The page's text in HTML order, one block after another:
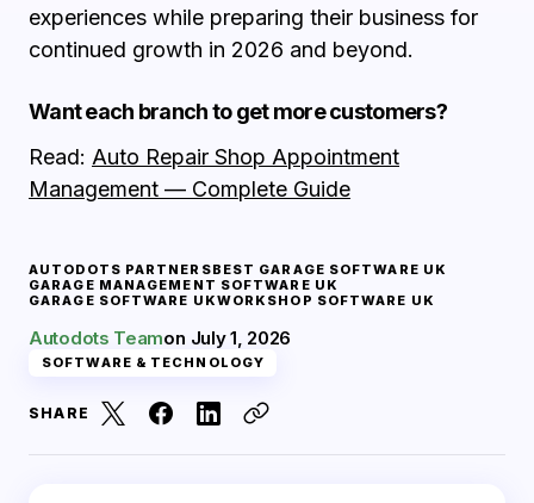
experiences while preparing their business for
continued growth in 2026 and beyond.
Want each branch to get more customers?
Read: Auto Repair Shop Appointment
Management — Complete Guide
AUTODOTS PARTNERSBEST GARAGE SOFTWARE UK
GARAGE MANAGEMENT SOFTWARE UK
GARAGE SOFTWARE UKWORKSHOP SOFTWARE UK
Autodots Teamon July 1, 2026
SOFTWARE & TECHNOLOGY
SHARE